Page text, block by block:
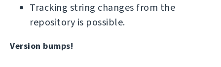
Tracking string changes from the
repository is possible.
Version bumps!